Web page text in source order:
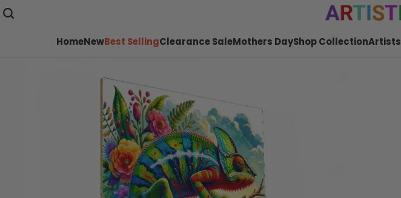
HomeNewBest SellingClearance SaleMothers DayShop CollectionArtists